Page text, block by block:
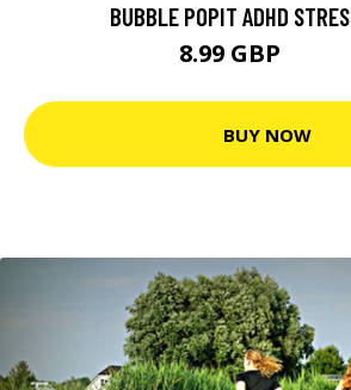
BUBBLE POPIT ADHD
8.99 GBP
BUY NOW